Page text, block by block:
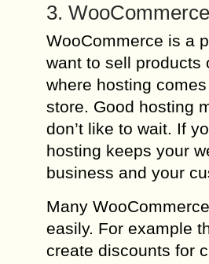
3.
WooCommerce is a
want to sell products
where hosting
store. Good hosting
don’t like to wait. If
hosting keeps your
business and your
Many
easily. For example
create discounts for